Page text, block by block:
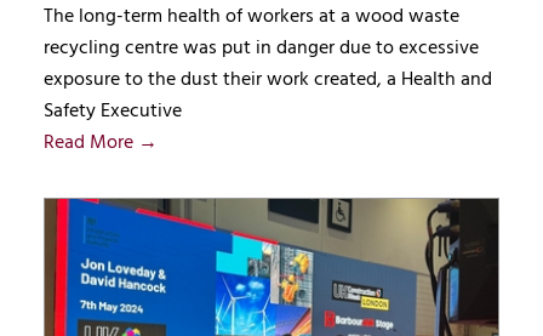
The long-term health of workers at a wood waste
recycling centre was put in danger due to excessive
exposure to the dust their work created, a Health and
Safety Executive
Read More →